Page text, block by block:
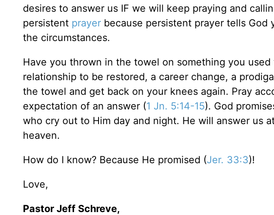
desires to answer us IF we will keep praying and
persistent prayer because persistent prayer tells
the circumstances.
Have you thrown in the towel on something you
relationship to be restored, a career change, a
the towel and get back on your knees again. Pray
expectation of an answer (1 Jn. 5:14-15). God
who cry out to Him day and night. He will answer us
heaven.
How do I know? Because He promised (Jer. 33:3)!
Love,
Pastor Jeff Schreve,